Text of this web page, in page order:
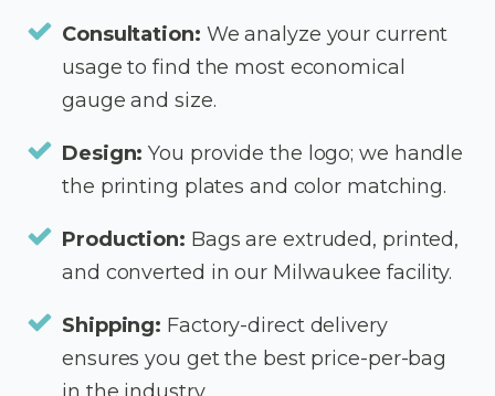
Consultation: We analyze your current
usage to find the most economical
gauge and size.
Design:You provide the logo; we handle
the printing plates and color matching.
Production: Bags are extruded, printed,
and converted in our Milwaukee facility.
Shipping: Factory-direct delivery
ensures you get the best price-per-bag